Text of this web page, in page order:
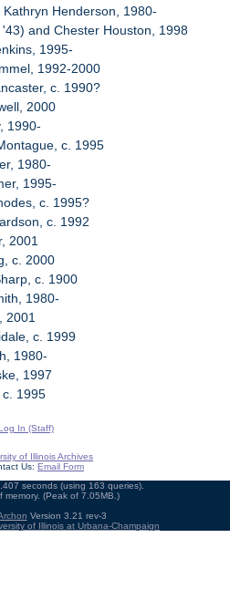
Henderson, 1980-
and Chester Houston, 1998
1995-
1992-2000
c. 1990?
2000
1990-
c. 1995
1980-
1995-
c. 1995?
c. 1992
2001
c. 2000
c. 1900
1980-
2001
c. 1999
1980-
1997
c. 1995
In (Staff)
of Illinois Archives
Us: Email Form
seconds (using 163 queries).
memory. (Peak of 7.05MB.)
Version 3.21 rev-3
of Illinois at Urbana-Champaign